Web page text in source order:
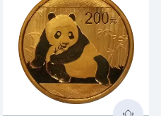
Read more about2015 1/4oz